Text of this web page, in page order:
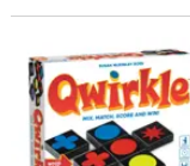
Qwirkle Tile